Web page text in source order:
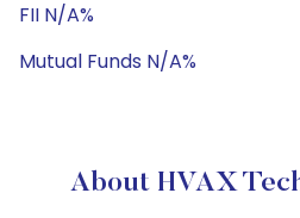
FII N/A%
Mutual Funds N/A%
About HVAX